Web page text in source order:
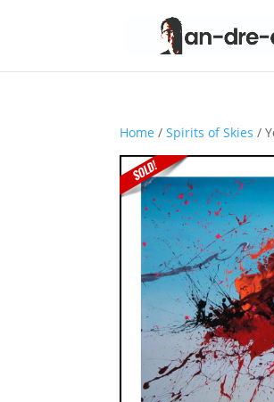
Home /Spirits of Skies /